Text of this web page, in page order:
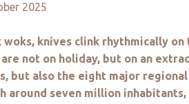
2025
knives clink rhythmically
not on holiday, but on an
but also the eight major
around seven million